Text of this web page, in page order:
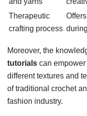
Therapeutic
crafting process
Moreover, the
tutorials can
different textures and
of traditional crochet
fashion industry.